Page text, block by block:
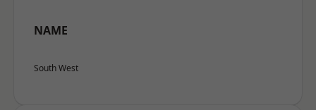
NAME
South West